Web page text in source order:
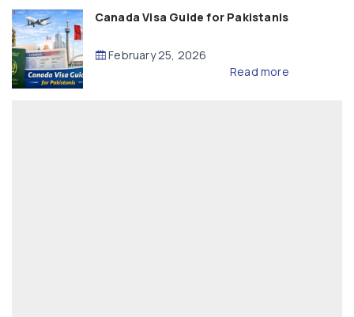
Canada Visa Guide for Pakistanis
February 25, 2026
Read more